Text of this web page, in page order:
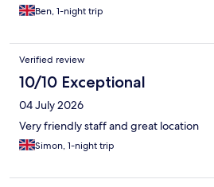
Ben, 1-night trip
Verified review
10/10 Exceptional
04 July 2026
Very friendly staff and great location
Simon, 1-night trip